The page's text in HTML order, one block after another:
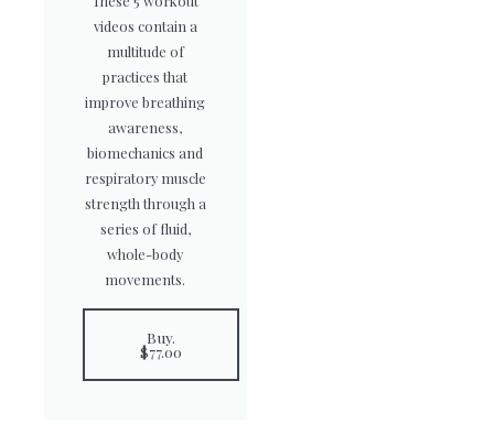
videos contain a
multitude of
practices that
improve breathing
awareness,
biomechanics and
respiratory muscle
strength through a
series of fluid,
whole-body
movements.
Buy.
$77.00